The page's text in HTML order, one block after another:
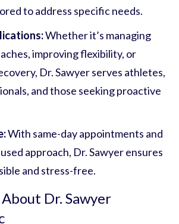
to address specific needs.
Whether it’s managing
improving flexibility, or
Dr. Sawyer serves athletes,
and those seeking proactive
With same-day appointments and
approach, Dr. Sawyer ensures
and stress-free.
Dr. Sawyer